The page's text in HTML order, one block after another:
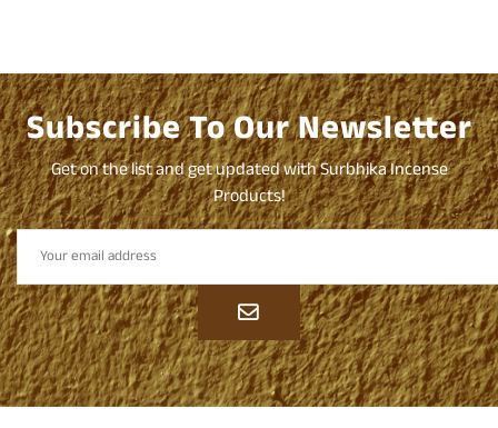
Subscribe To Our Newsletter
Get on the list and get updated with Surbhika Incense
Products!